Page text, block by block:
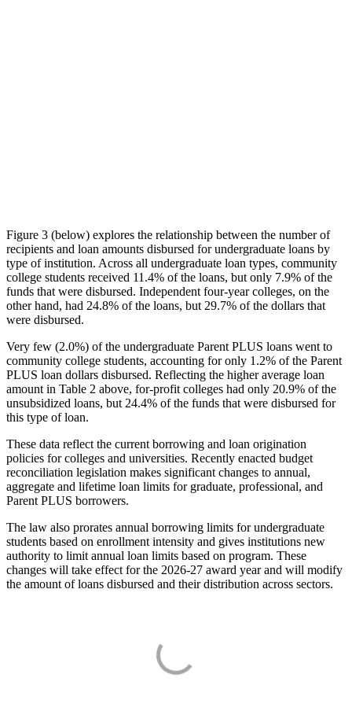
Figure 3 (below) explores the relationship between the number of
recipients and loan amounts disbursed for undergraduate loans by
type of institution. Across all undergraduate loan types, community
college students received 11.4% of the loans, but only 7.9% of the
funds that were disbursed. Independent four-year colleges, on the
other hand, had 24.8% of the loans, but 29.7% of the dollars that
were disbursed.
Very few (2.0%) of the undergraduate Parent PLUS loans went to
community college students, accounting for only 1.2% of the Parent
PLUS loan dollars disbursed. Reflecting the higher average loan
amount in Table 2 above, for-profit colleges had only 20.9% of the
unsubsidized loans, but 24.4% of the funds that were disbursed for
this type of loan.
These data reflect the current borrowing and loan origination
policies for colleges and universities. Recently enacted budget
reconciliation legislation makes significant changes to annual,
aggregate and lifetime loan limits for graduate, professional, and
Parent PLUS borrowers.
The law also prorates annual borrowing limits for undergraduate
students based on enrollment intensity and gives institutions new
authority to limit annual loan limits based on program. These
changes will take effect for the 2026-27 award year and will modify
the amount of loans disbursed and their distribution across sectors.